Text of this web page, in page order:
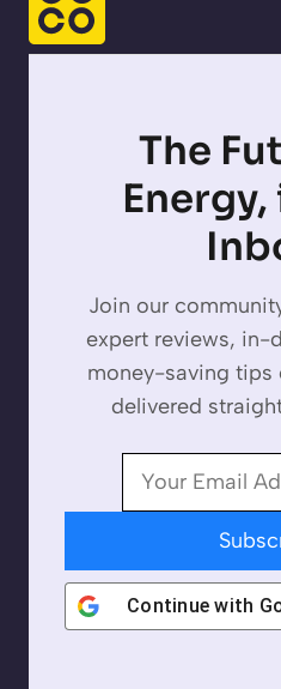
The
Energy,
Join our
expert reviews, in-
money-saving tips
delivered
Continue with